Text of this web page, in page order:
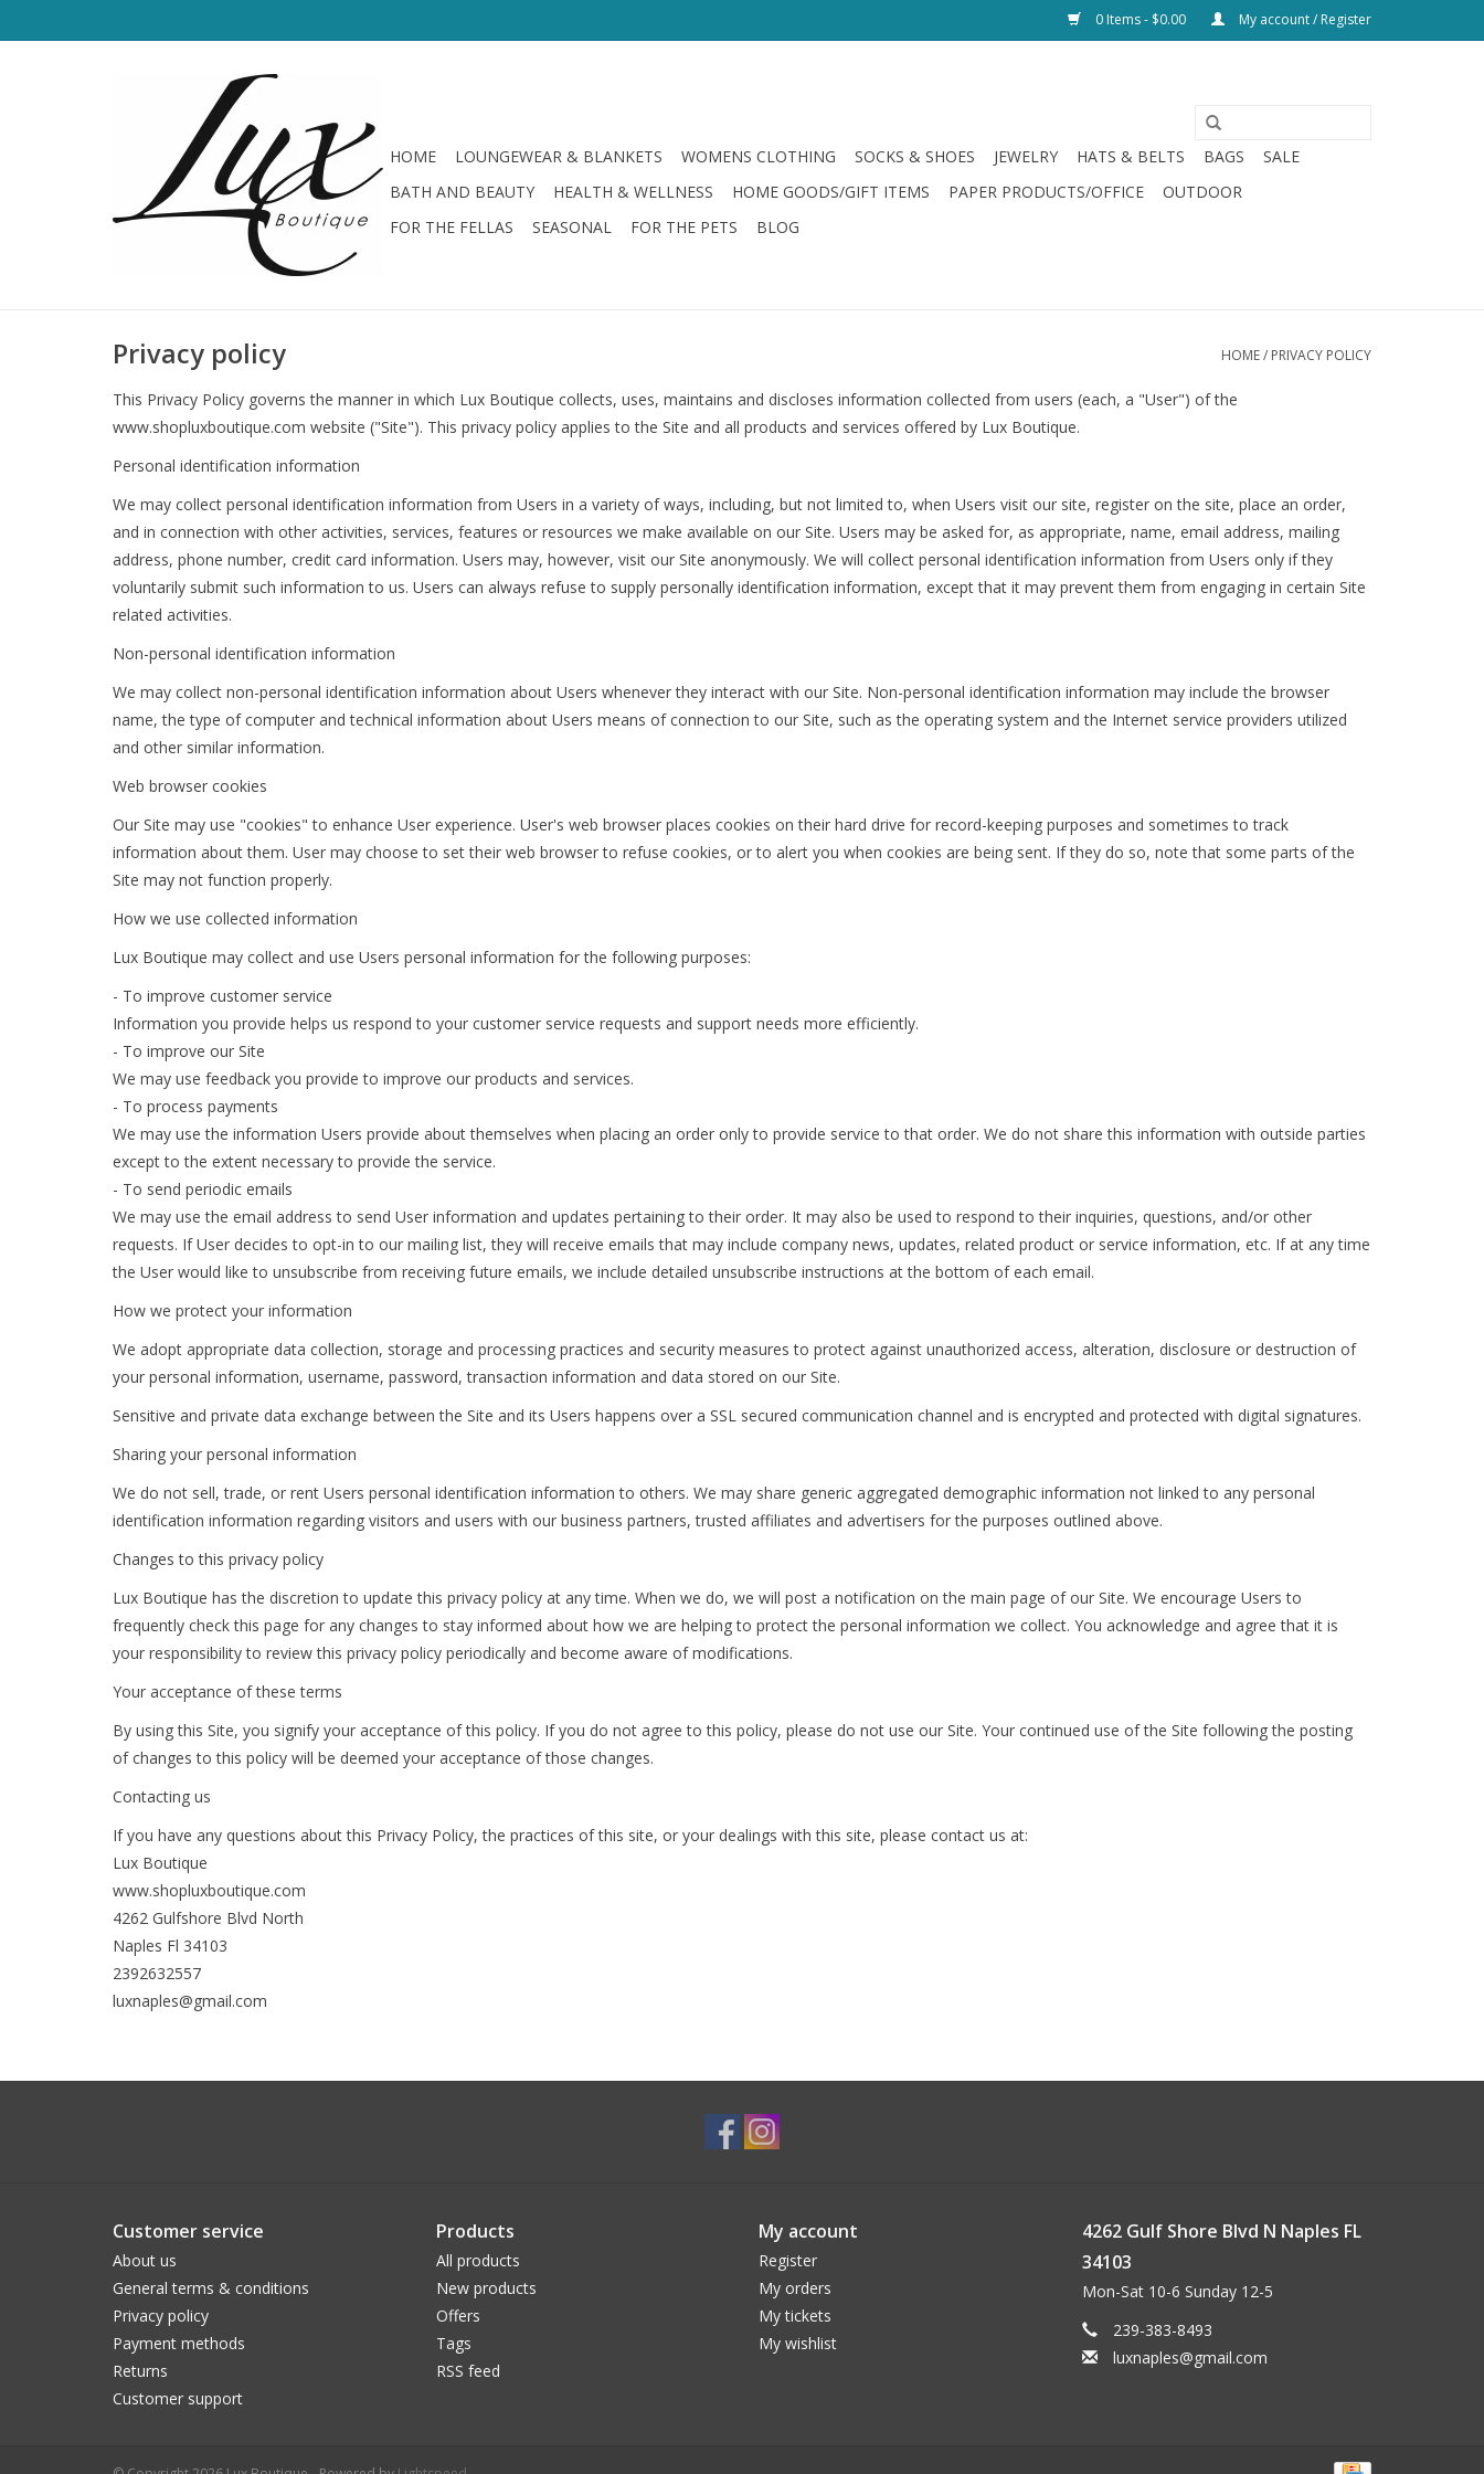
0 Items - $0.00 My account / Register
HOME LOUNGEWEAR & BLANKETS WOMENS CLOTHING SOCKS & SHOES JEWELRY HATS & BELTS BAGS
SALE
BATH AND BEAUTY
HEALTH & WELLNESS HOME GOODS/GIFT ITEMS PAPER PRODUCTS/OFFICE
OUTDOOR
FOR THE FELLAS
SEASONAL FOR THE PETS BLOG
Privacy policy HOME/ PRIVACY POLICY
This Privacy Policy governs the manner in which Lux Boutique collects, uses, maintains and discloses information collected from users (each, a "User") of the
www.shopluxboutique.com website ("Site"). This privacy policy applies to the Site and all products and services offered by Lux Boutique.
Personal identification information
We may collect personal identification information from Users in a variety of ways, including, but not limited to, when Users visit our site, register on the site, place an order,
and in connection with other activities, services, features or resources we make available on our Site. Users may be asked for, as appropriate, name, email address, mailing
address, phone number, credit card information. Users may, however, visit our Site anonymously. We will collect personal identification information from Users only if they
voluntarily submit such information to us. Users can always refuse to supply personally identification information, except that it may prevent them from engaging in certain Site
related activities.
Non-personal identification information
We may collect non-personal identification information about Users whenever they interact with our Site. Non-personal identification information may include the browser
name, the type of computer and technical information about Users means of connection to our Site, such as the operating system and the Internet service providers utilized
and other similar information.
Web browser cookies
Our Site may use "cookies" to enhance User experience. User's web browser places cookies on their hard drive for record-keeping purposes and sometimes to track
information about them. User may choose to set their web browser to refuse cookies, or to alert you when cookies are being sent. If they do so, note that some parts of the
Site may not function properly.
How we use collected information
Lux Boutique may collect and use Users personal information for the following purposes:
- To improve customer service
Information you provide helps us respond to your customer service requests and support needs more efficiently.
- To improve our Site
We may use feedback you provide to improve our products and services.
- To process payments
We may use the information Users provide about themselves when placing an order only to provide service to that order. We do not share this information with outside parties
except to the extent necessary to provide the service.
- To send periodic emails
We may use the email address to send User information and updates pertaining to their order. It may also be used to respond to their inquiries, questions, and/or other
requests. If User decides to opt-in to our mailing list, they will receive emails that may include company news, updates, related product or service information, etc. If at any time
the User would like to unsubscribe from receiving future emails, we include detailed unsubscribe instructions at the bottom of each email.
How we protect your information
We adopt appropriate data collection, storage and processing practices and security measures to protect against unauthorized access, alteration, disclosure or destruction of
your personal information, username, password, transaction information and data stored on our Site.
Sensitive and private data exchange between the Site and its Users happens over a SSL secured communication channel and is encrypted and protected with digital signatures.
Sharing your personal information
We do not sell, trade, or rent Users personal identification information to others. We may share generic aggregated demographic information not linked to any personal
identification information regarding visitors and users with our business partners, trusted affiliates and advertisers for the purposes outlined above.
Changes to this privacy policy
Lux Boutique has the discretion to update this privacy policy at any time. When we do, we will post a notification on the main page of our Site. We encourage Users to
frequently check this page for any changes to stay informed about how we are helping to protect the personal information we collect. You acknowledge and agree that it is
your responsibility to review this privacy policy periodically and become aware of modifications.
Your acceptance of these terms
By using this Site, you signify your acceptance of this policy. If you do not agree to this policy, please do not use our Site. Your continued use of the Site following the posting
of changes to this policy will be deemed your acceptance of those changes.
Contacting us
If you have any questions about this Privacy Policy, the practices of this site, or your dealings with this site, please contact us at:
Lux Boutique
www.shopluxboutique.com
4262 Gulfshore Blvd North
Naples Fl 34103
2392632557
luxnaples@gmail.com
Customer service
About us
General terms & conditions
Privacy policy
Payment methods
Returns
Customer support
Products
All products
New products
Offers
Tags
RSS feed
My account
Register
My orders
My tickets
My wishlist
4262 Gulf Shore Blvd N Naples FL
34103
Mon-Sat 10-6 Sunday 12-5
239-383-8493
luxnaples@gmail.com